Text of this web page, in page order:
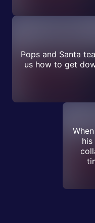
Pops and Santa
us how to get